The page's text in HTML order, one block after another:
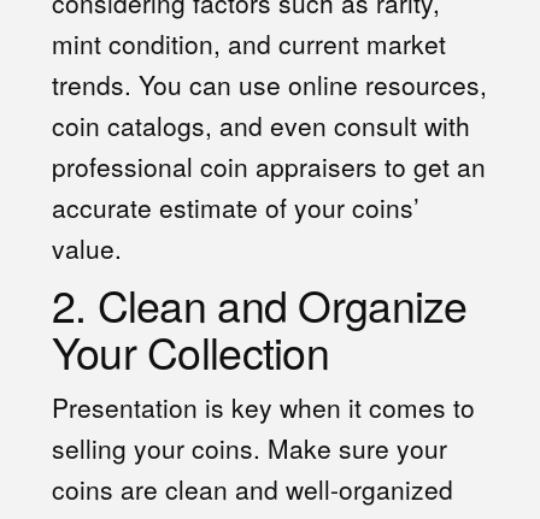
mint condition, and current market
trends. You can use online resources,
coin catalogs, and even consult with
professional coin appraisers to get an
accurate estimate of your coins’
value.
2. Clean and Organize
Your Collection
Presentation is key when it comes to
selling your coins. Make sure your
coins are clean and well-organized